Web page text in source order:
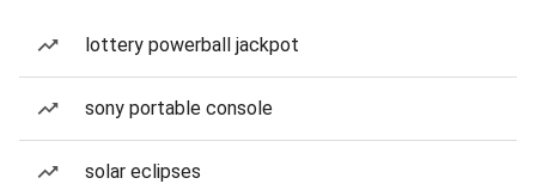
lottery powerball jackpot
sony portable console
solar eclipses